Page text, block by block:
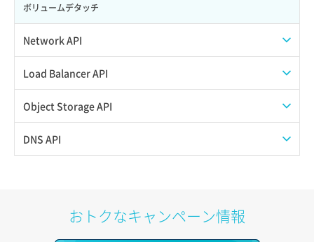
ボリュームデタッチ
Network API
QoSポリシー一覧取得
QoSポリシー詳細取得
サブネット一覧取得
サブネット詳細取得
Load Balancer API
プール一覧取得
プール作成
Object Storage API
Web公開
DNS API
おトクなキャンペーン情報